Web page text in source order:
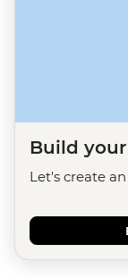
Build
Let's create